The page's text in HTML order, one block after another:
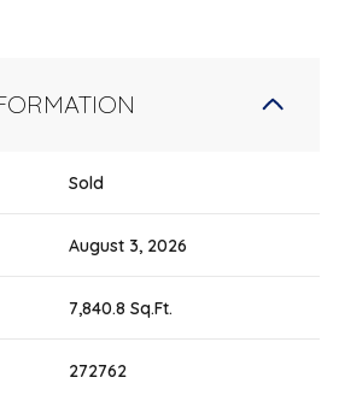
Sold
August 3, 2026
7,840.8 Sq.Ft.
272762